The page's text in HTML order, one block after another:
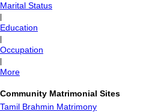
Marital Status
Education
Occupation
More
Community Matrimonial Sites
Tamil Brahmin Matrimony